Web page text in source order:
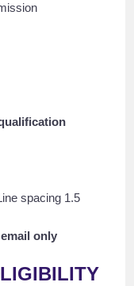
spacing 1.5
only